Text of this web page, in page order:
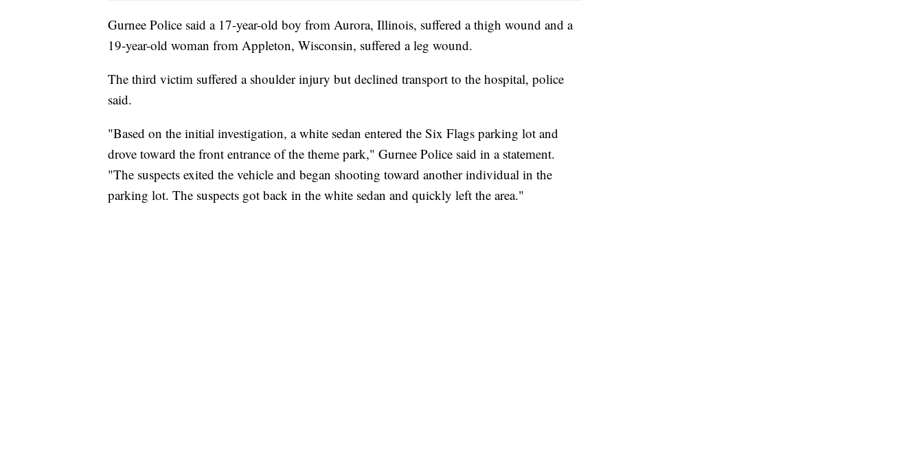
Gurnee Police said a 17-year-old boy from Aurora, Illinois, suffered a thigh wound and a
19-year-old woman from Appleton, Wisconsin, suffered a leg wound.
The third victim suffered a shoulder injury but declined transport to the hospital, police
said.
"Based on the initial investigation, a white sedan entered the Six Flags parking lot and
drove toward the front entrance of the theme park," Gurnee Police said in a statement.
"The suspects exited the vehicle and began shooting toward another individual in the
parking lot. The suspects got back in the white sedan and quickly left the area."